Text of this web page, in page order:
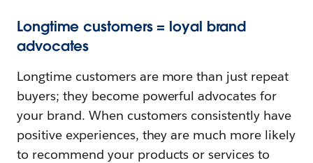
Longtime customers = loyal brand
advocates
Longtime customers are more than just repeat
buyers; they become powerful advocates for
your brand. When customers consistently have
positive experiences, they are much more likely
to recommend your products or services to